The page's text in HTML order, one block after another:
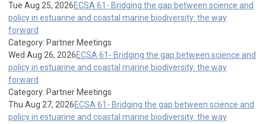
Tue Aug 25, 2026ECSA 61- Bridging the gap between science and
policy in estuarine and coastal marine biodiversity: the way
forward
Category: Partner Meetings
Wed Aug 26, 2026ECSA 61- Bridging the gap between science and
policy in estuarine and coastal marine biodiversity: the way
forward
Category: Partner Meetings
Thu Aug 27, 2026ECSA 61- Bridging the gap between science and
policy in estuarine and coastal marine biodiversity: the way